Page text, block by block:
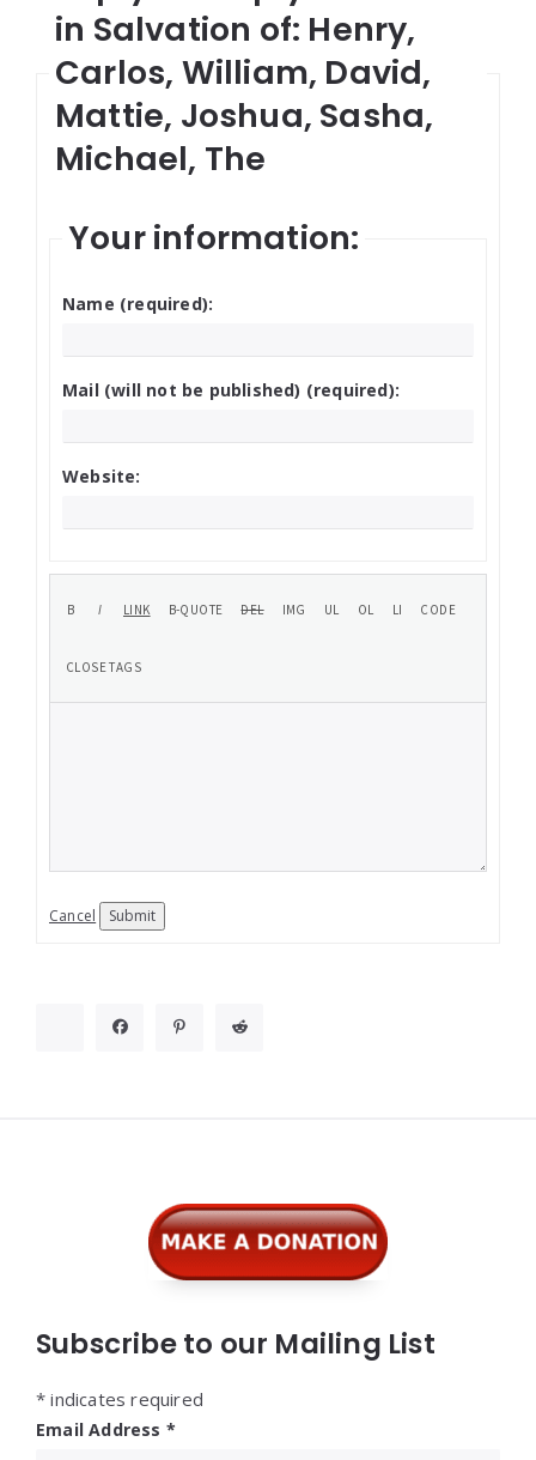
in Salvation of: Henry,
Carlos, William, David,
Mattie, Joshua, Sasha,
Michael, The
Your information:
Name (required):
Mail (will not be published) (required):
Website:
Cancel Submit
Subscribe to our Mailing List
* indicates required
Email Address *